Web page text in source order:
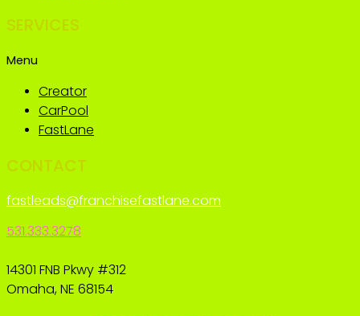
SERVICES
Menu
Creator
CarPool
FastLane
CONTACT
fastleads@franchisefastlane.com
531.333.3278
14301 FNB Pkwy #312
Omaha, NE 68154